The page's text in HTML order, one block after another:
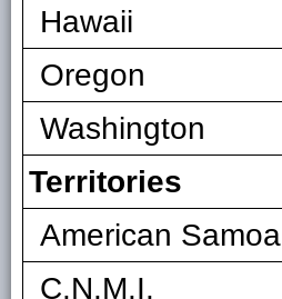
Hawaii
Oregon
Washington
Territories
American Samoa
C.N.M.I.